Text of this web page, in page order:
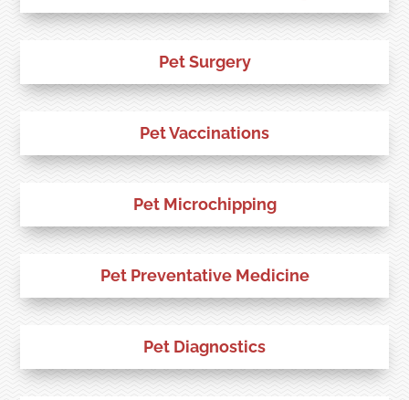
Pet Surgery
Pet Vaccinations
Pet Microchipping
Pet Preventative Medicine
Pet Diagnostics